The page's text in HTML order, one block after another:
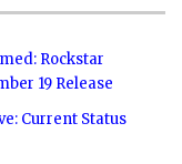
Rockstar
19 Release
Current Status